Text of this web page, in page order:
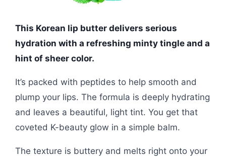
This Korean lip butter delivers serious
hydration with a refreshing minty tingle and a
hint of sheer color.
It’s packed with peptides to help smooth and
plump your lips. The formula is deeply hydrating
and leaves a beautiful, light tint. You get that
coveted K-beauty glow in a simple balm.
The texture is buttery and melts right onto your